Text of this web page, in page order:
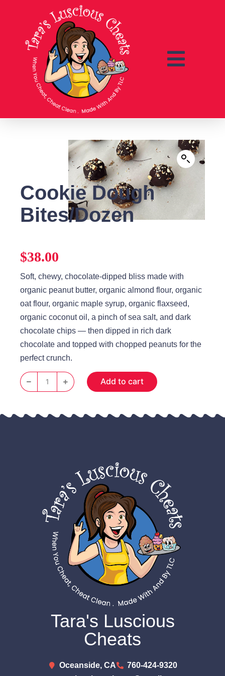
Cookie Dough
Bites/Dozen
$38.00
Soft, chewy, chocolate‑dipped bliss made with
organic peanut butter, organic almond flour, organic
oat flour, organic maple syrup, organic flaxseed,
organic coconut oil, a pinch of sea salt, and dark
chocolate chips — then dipped in rich dark
chocolate and topped with chopped peanuts for the
perfect crunch.
Add to cart
Tara's Luscious
Cheats
Oceanside, CA
760-424-9320